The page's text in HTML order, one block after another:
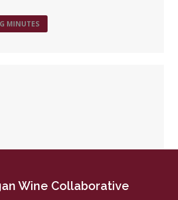
MINUTES
Wine Collaborative